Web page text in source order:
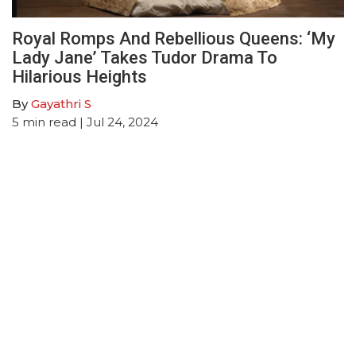
Royal Romps And Rebellious Queens: ‘My
Lady Jane’ Takes Tudor Drama To
Hilarious Heights
ByGayathri S
5 min read | Jul 24, 2024